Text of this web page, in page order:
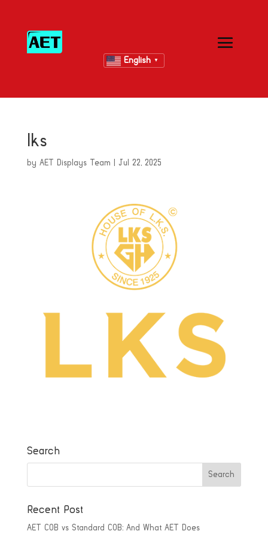
English ▼
lks
by AET Displays Team Jul 22, 2025
Search
Recent Post
AET COB vs Standard COB: And What AET Does